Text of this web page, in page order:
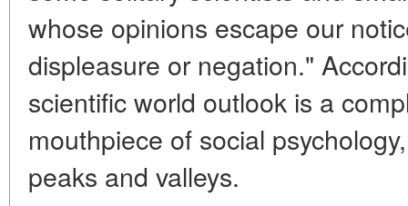
whose opinions escape our
displeasure or negation."
scientific world outlook is a
mouthpiece of social
peaks and valleys.